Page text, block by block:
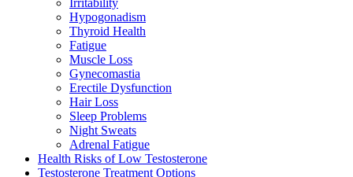
Irritability
Hypogonadism
Thyroid Health
Fatigue
Muscle Loss
Gynecomastia
Erectile Dysfunction
Hair Loss
Sleep Problems
Night Sweats
Adrenal Fatigue
Health Risks of Low Testosterone
Testosterone Treatment Options